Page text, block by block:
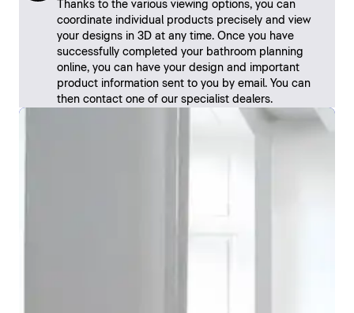
Thanks to the various viewing options, you can
coordinate individual products precisely and view
your designs in 3D at any time. Once you have
successfully completed your bathroom planning
online, you can have your design and important
product information sent to you by email. You can
then contact one of our specialist dealers.